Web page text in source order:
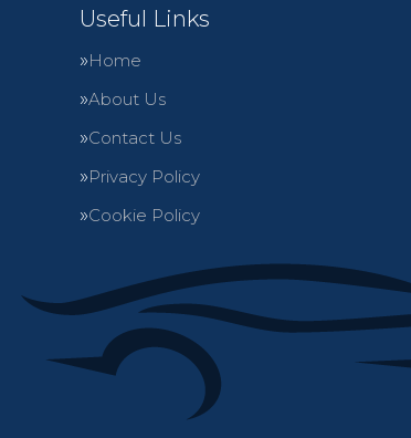
Useful Links
Home
About Us
Contact Us
Privacy Policy
Cookie Policy